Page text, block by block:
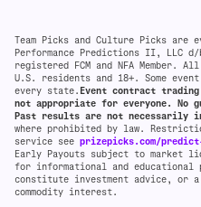
Team Picks and Culture Picks are
Performance Predictions II, LLC
registered FCM and NFA Member.
U.S. residents and 18+. Some
every state. Event contract
not appropriate for everyone. No
Past results are not necessarily
where prohibited by law.
service see prizepicks.com/
Early Payouts subject to market
for informational and educational
constitute investment advice, or a
commodity interest.